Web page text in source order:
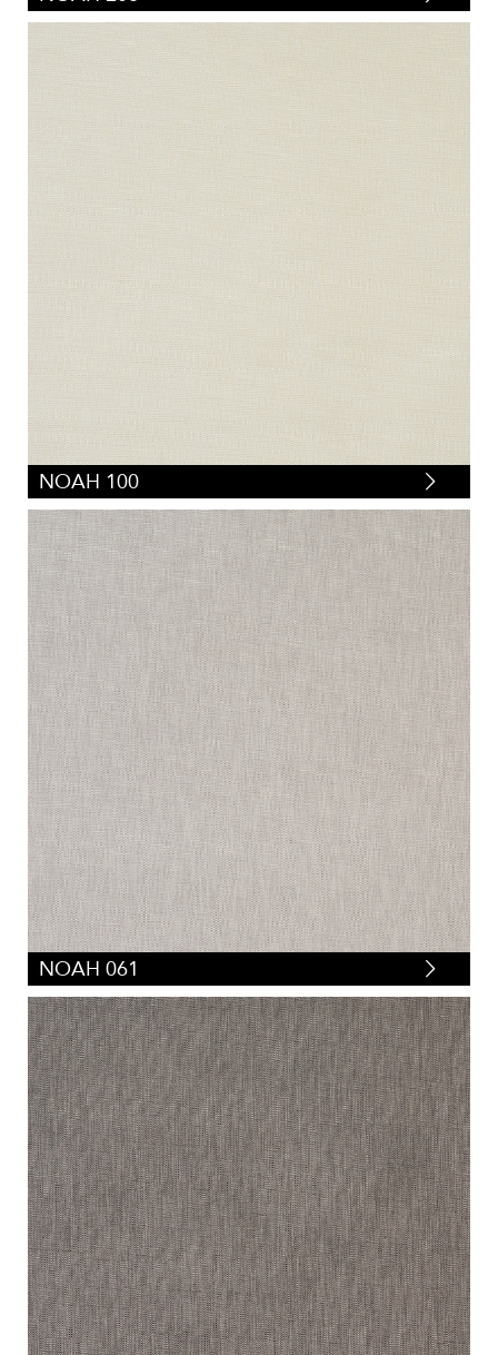
NOAH 100
NOAH 061